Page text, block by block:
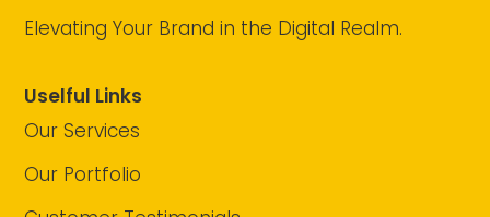
Elevating Your Brand in the Digital Realm.
Uselful Links
Our Services
Our Portfolio